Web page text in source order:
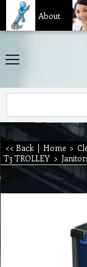
About
<< Back | Home >
T3 TROLLEY >